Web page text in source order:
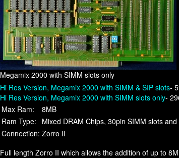
Megamix 2000 with SIMM slots only
Hi Res Version, Megamix 2000 with SIMM & SIP slots-
Hi Res Version, Megamix 2000 with SIMM slots only-
Max Ram:
8MB
Ram Type:
Mixed DRAM Chips, 30pin SIMM slots
Connection: Zorro II
Full length Zorro II which allows the addition of up to